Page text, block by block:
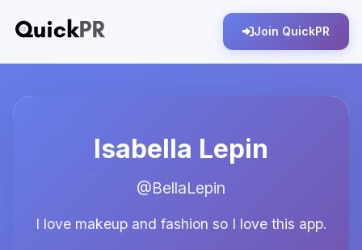
Join QuickPR
Isabella Lepin
@BellaLepin
I love makeup and fashion so I love this app.